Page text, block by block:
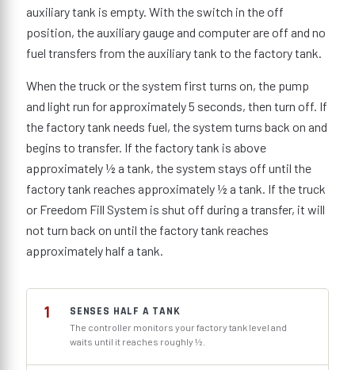
auxiliary tank is empty. With the switch in the off
position, the auxiliary gauge and computer are off and no
fuel transfers from the auxiliary tank to the factory tank.
When the truck or the system first turns on, the pump
and light run for approximately 5 seconds, then turn off. If
the factory tank needs fuel, the system turns back on and
begins to transfer. If the factory tank is above
approximately ½ a tank, the system stays off until the
factory tank reaches approximately ½ a tank. If the truck
or Freedom Fill System is shut off during a transfer, it will
not turn back on until the factory tank reaches
approximately half a tank.
1 SENSES HALF A TANK
The controller monitors your factory tank level and
waits until it reaches roughly ½.